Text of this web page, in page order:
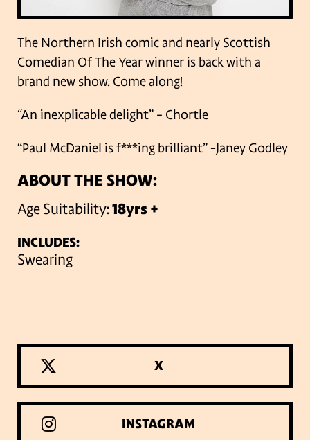
The Northern Irish comic and nearly Scottish
Comedian Of The Year winner is back with a
brand new show. Come along!
“An inexplicable delight” – Chortle
“Paul McDaniel is f***ing brilliant” -Janey Godley
ABOUT THE SHOW:
Age Suitability:18yrs +
INCLUDES:
Swearing
X
INSTAGRAM